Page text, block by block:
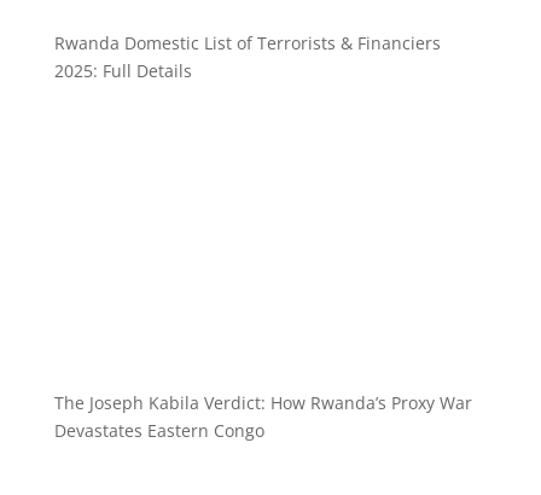
Rwanda Domestic List of Terrorists & Financiers
2025: Full Details
The Joseph Kabila Verdict: How Rwanda’s Proxy War
Devastates Eastern Congo